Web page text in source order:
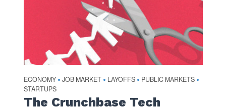
ECONOMY • JOB MARKET • LAYOFFS • PUBLIC MARKETS •
STARTUPS
The Crunchbase Tech